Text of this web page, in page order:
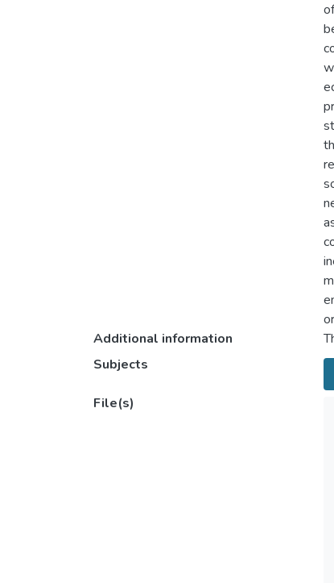
Additional information
Subjects
File(s)